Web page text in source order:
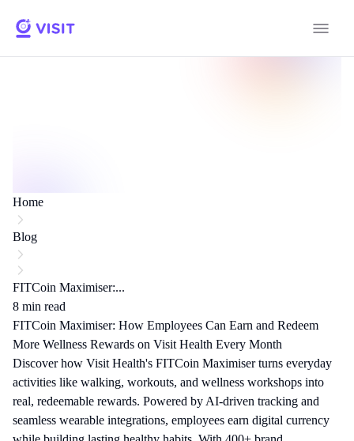
Home
Blog
FITCoin Maximiser:...
8 min read
FITCoin Maximiser: How Employees Can Earn and Redeem
More Wellness Rewards on Visit Health Every Month
Discover how Visit Health's FITCoin Maximiser turns everyday
activities like walking, workouts, and wellness workshops into
real, redeemable rewards. Powered by AI-driven tracking and
seamless wearable integrations, employees earn digital currency